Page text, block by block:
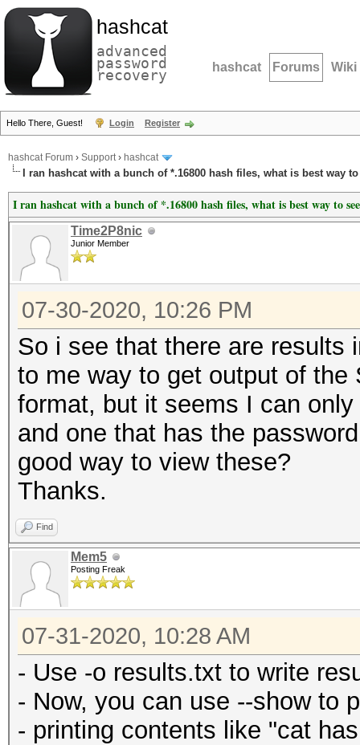
hashcat
advanced
password
recovery hashcat Forums Wiki
Hello There, Guest! Login Register
hashcat Forum › Support› hashcat
I ran hashcat with a bunch of *.16800 hash files, what is best way
I ran hashcat with a bunch of *.16800 hash files, what is best way to
Time2P8nic
Junior Member
07-30-2020, 10:26 PM
So i see that there are results
to me way to get output of
format, but it seems I can
and one that has the
good way to view these?
Thanks.
Find
Mem5
Posting Freak
07-31-2020, 10:28 AM
- Use -o results.txt to write
- Now, you can use --show to
- printing contents like "cat